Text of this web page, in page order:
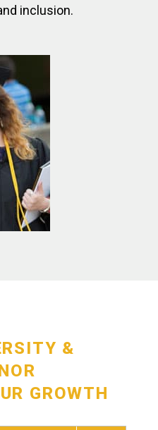
inclusion.
&
GROWTH